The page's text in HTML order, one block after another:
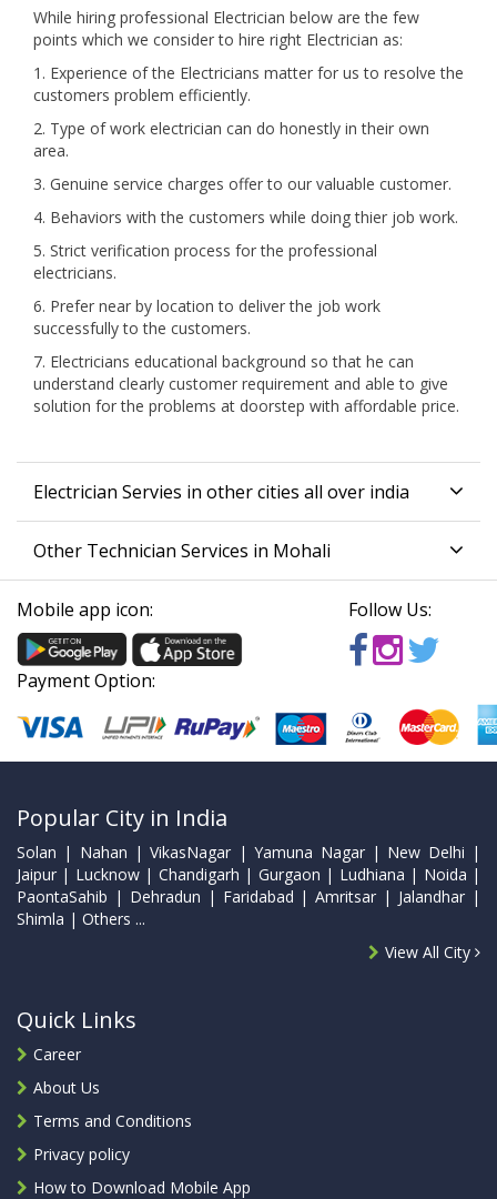
While hiring professional Electrician below are the few
points which we consider to hire right Electrician as:
1. Experience of the Electricians matter for us to resolve the
customers problem efficiently.
2. Type of work electrician can do honestly in their own
area.
3. Genuine service charges offer to our valuable customer.
4. Behaviors with the customers while doing thier job work.
5. Strict verification process for the professional
electricians.
6. Prefer near by location to deliver the job work
successfully to the customers.
7. Electricians educational background so that he can
understand clearly customer requirement and able to give
solution for the problems at doorstep with affordable price.
Electrician Servies in other cities all over india
Other Technician Services in Mohali
Mobile app icon: Follow Us:
Payment Option:
Popular City in India
Solan | Nahan | VikasNagar | Yamuna Nagar | New Delhi |
Jaipur | Lucknow | Chandigarh | Gurgaon | Ludhiana | Noida |
PaontaSahib | Dehradun | Faridabad | Amritsar | Jalandhar |
Shimla | Others ...
View All City
Quick Links
Career
About Us
Terms and Conditions
Privacy policy
How to Download Mobile App